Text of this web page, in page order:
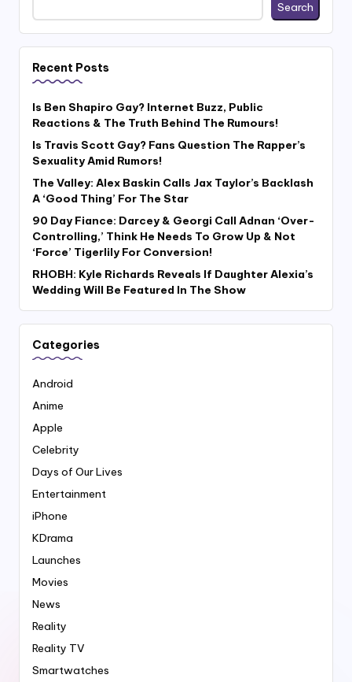
Search
Recent Posts
Is Ben Shapiro Gay? Internet Buzz, Public
Reactions & The Truth Behind The Rumours!
Is Travis Scott Gay? Fans Question The Rapper’s
Sexuality Amid Rumors!
The Valley: Alex Baskin Calls Jax Taylor’s Backlash
A ‘Good Thing’ For The Star
90 Day Fiance: Darcey & Georgi Call Adnan ‘Over-
Controlling,’ Think He Needs To Grow Up & Not
‘Force’ Tigerlily For Conversion!
RHOBH: Kyle Richards Reveals If Daughter Alexia’s
Wedding Will Be Featured In The Show
Categories
Android
Anime
Apple
Celebrity
Days of Our Lives
Entertainment
iPhone
KDrama
Launches
Movies
News
Reality
Reality TV
Smartwatches